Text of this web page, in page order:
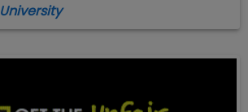
University